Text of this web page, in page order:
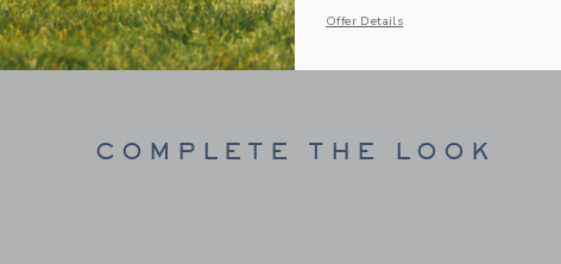
ITEM104221001
COMPLETE THE LOOK
Offer Details